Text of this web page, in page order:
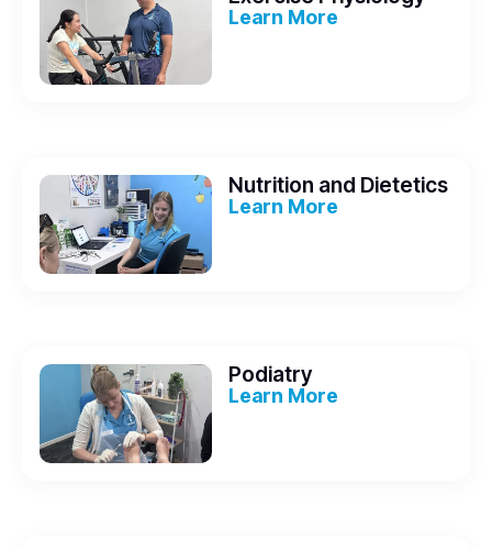
Learn More
Nutrition and Dietetics
Learn More
Podiatry
Learn More